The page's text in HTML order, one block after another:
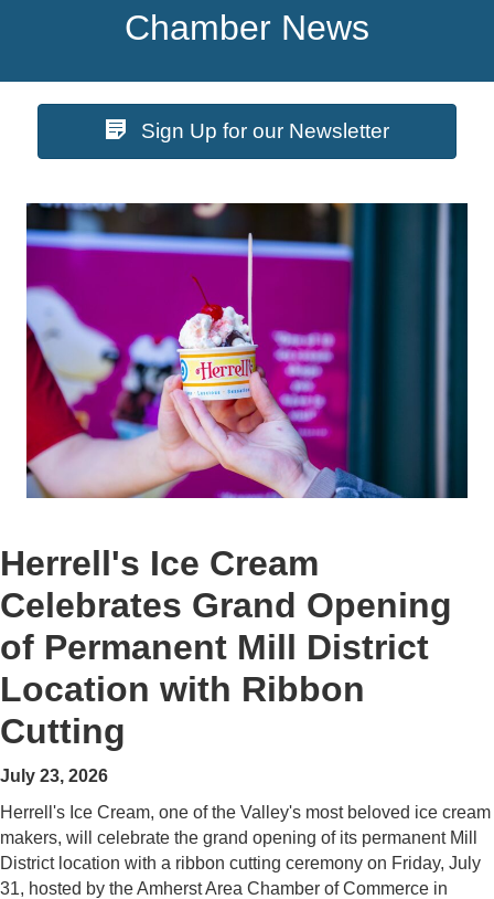
Chamber News
Sign Up for our Newsletter
Herrell's Ice Cream
Celebrates Grand Opening
of Permanent Mill District
Location with Ribbon
Cutting
July 23, 2026
Herrell's Ice Cream, one of the Valley's most beloved ice cream
makers, will celebrate the grand opening of its permanent Mill
District location with a ribbon cutting ceremony on Friday, July
31, hosted by the Amherst Area Chamber of Commerce in